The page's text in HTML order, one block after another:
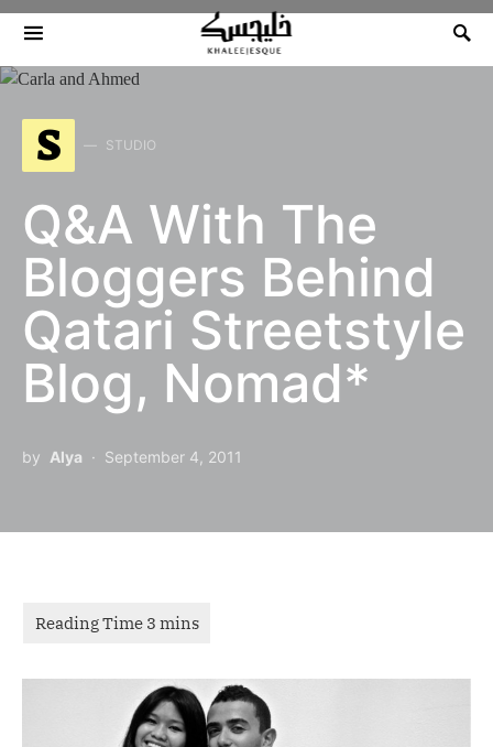
Search for:
S STUDIO
Q&A With The
Bloggers Behind
Qatari Streetstyle
Blog, Nomad*
by Alya September 4, 2011